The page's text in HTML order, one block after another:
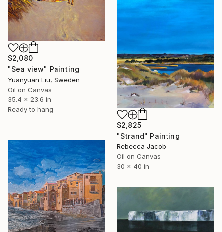
$2,080
"Sea view" Painting
Yuanyuan Liu, Sweden
Oil on Canvas
35.4 x 23.6 in
Ready to hang
$2,825
"Strand" Painting
Rebecca Jacob
Oil on Canvas
30 x 40 in